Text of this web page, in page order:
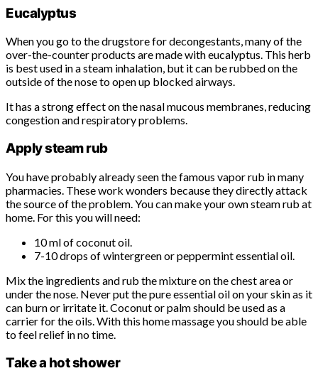
Eucalyptus
When you go to the drugstore for decongestants, many of the
over-the-counter products are made with eucalyptus. This herb
is best used in a steam inhalation, but it can be rubbed on the
outside of the nose to open up blocked airways.
It has a strong effect on the nasal mucous membranes, reducing
congestion and respiratory problems.
Apply steam rub
You have probably already seen the famous vapor rub in many
pharmacies. These work wonders because they directly attack
the source of the problem. You can make your own steam rub at
home. For this you will need:
10 ml of coconut oil.
7-10 drops of wintergreen or peppermint essential oil.
Mix the ingredients and rub the mixture on the chest area or
under the nose. Never put the pure essential oil on your skin as it
can burn or irritate it. Coconut or palm should be used as a
carrier for the oils. With this home massage you should be able
to feel relief in no time.
Take a hot shower